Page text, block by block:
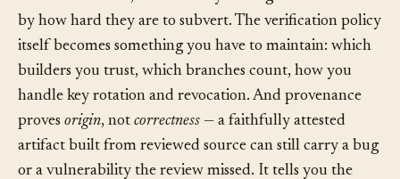
statement of a lie, which is why SLSA grades builders
by how hard they are to subvert. The verification policy
itself becomes something you have to maintain: which
builders you trust, which branches count, how you
handle key rotation and revocation. And provenance
provesorigin , notcorrectness — a faithfully attested
artifact built from reviewed source can still carry a bug